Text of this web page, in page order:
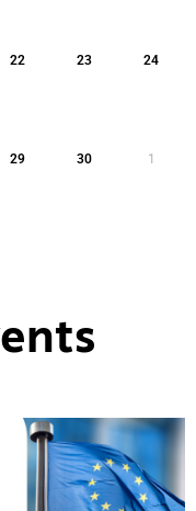
22 23 24
29 30 1